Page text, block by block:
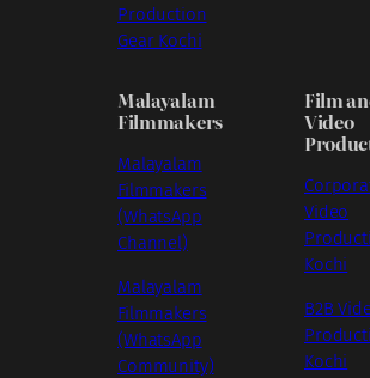
Production
Gear Kochi
Malayalam
Filmmakers
Malayalam
Filmmakers
(WhatsApp
Channel)
Malayalam
Filmmakers
(WhatsApp
Community)
Film
Video
Video
Kochi
B2B
Kochi